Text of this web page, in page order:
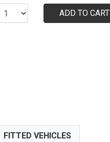
ADD TO CART
FITTED VEHICLES